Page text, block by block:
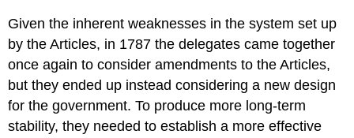
Given the inherent weaknesses in the system set up
by the Articles, in 1787 the delegates came together
once again to consider amendments to the Articles,
but they ended up instead considering a new design
for the government. To produce more long-term
stability, they needed to establish a more effective